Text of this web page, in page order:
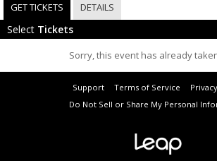
GET TICKETS DETAILS
Select Tickets
Sorry, this event has already
Support Terms of Service
Do Not Sell or Share My Personal